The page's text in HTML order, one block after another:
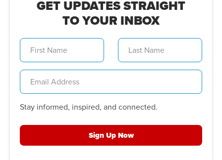
GET UPDATES STRAIGHT
TO YOUR INBOX
Stay informed, inspired, and connected.
Sign Up Now